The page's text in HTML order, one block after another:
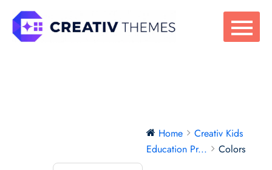
content
Home
Creativ Kids
Education Pr...
Colors